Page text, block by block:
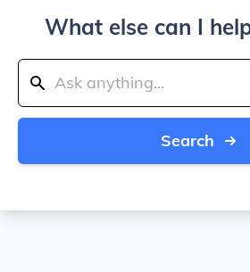
What else can I
Search